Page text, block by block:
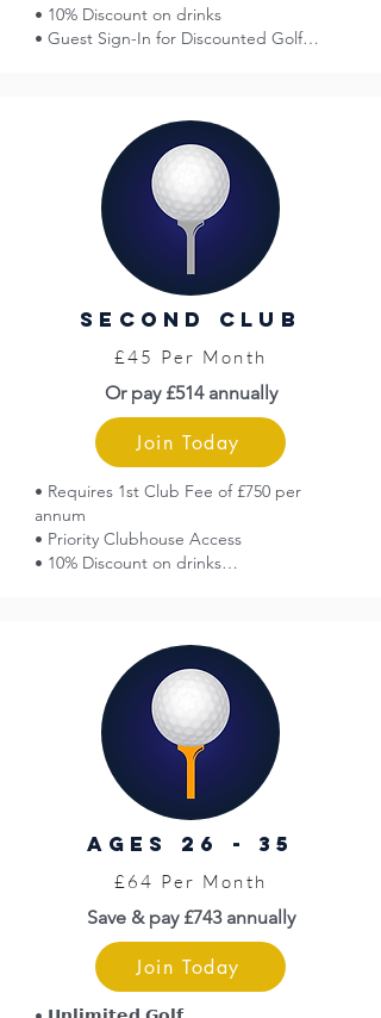
• 10% Discount on drinks
• Guest Sign-In for Discounted Golf
• 50% Off Entry: Great Yarmouth Races
• Norfolk County Golf Card = Discounts
• Limited Free Insurance (England Golf)
• WHS Handicap
• Venue Hire Discounts
• Golf Tournaments (entry fees apply)
• Opportunity to Represent the Club
• Top Level Coaching (fees apply)
• Priority Access to Practice Facilities
second club
£45 Per Month
Or pay £514 annually
Join Today
• Requires 1st Club Fee of £750 per
annum
• Priority Clubhouse Access
• 10% Discount on drinks
• Voting Rights at AGMs
• 50% Off Entry at Great Yarmouth Races
• Norfolk County Golf Card = Discounts
• Limited Free Insurance (England Golf)
• WHS Handicap
• Venue Hire Discounts
• Golf Tournaments (entry fees apply)
• Opportunity to Represent the Club
• Pro Shop
• Top Level Coaching (fees apply)
AGES 26 - 35
£64 Per Month
Save & pay £743 annually
Join Today